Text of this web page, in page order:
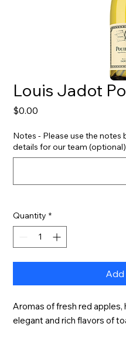
Louis Jadot
$0.00
Notes - Please use the
details for our team (optional)
Quantity *
Aromas of fresh red
elegant and rich flavors of